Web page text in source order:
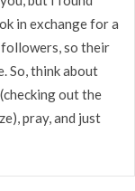
in exchange for a
followers, so their
So, think about
out the
pray, and just